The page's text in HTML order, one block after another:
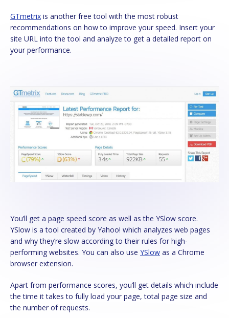
GTmetrix is another free tool with the most robust
recommendations on how to improve your speed. Insert your
site URL into the tool and analyze to get a detailed report on
your performance.
You’ll get a page speed score as well as the YSlow score.
YSlow is a tool created by Yahoo! which analyzes web pages
and why they’re slow according to their rules for high-
performing websites. You can also use YSlow as a Chrome
browser extension.
Apart from performance scores, you’ll get details which include
the time it takes to fully load your page, total page size and
the number of requests.